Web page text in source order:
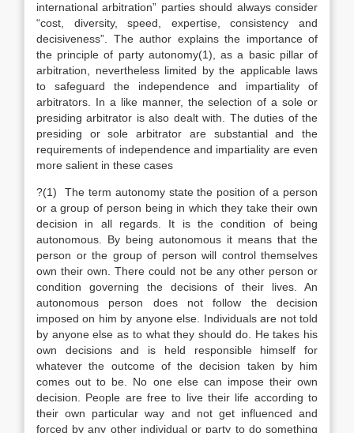
international arbitration” parties should always consider
“cost, diversity, speed, expertise, consistency and
decisiveness”. The author explains the importance of
the principle of party autonomy(1), as a basic pillar of
arbitration, nevertheless limited by the applicable laws
to safeguard the independence and impartiality of
arbitrators. In a like manner, the selection of a sole or
presiding arbitrator is also dealt with. The duties of the
presiding or sole arbitrator are substantial and the
requirements of independence and impartiality are even
more salient in these cases
?(1) The term autonomy state the position of a person
or a group of person being in which they take their own
decision in all regards. It is the condition of being
autonomous. By being autonomous it means that the
person or the group of person will control themselves
own their own. There could not be any other person or
condition governing the decisions of their lives. An
autonomous person does not follow the decision
imposed on him by anyone else. Individuals are not told
by anyone else as to what they should do. He takes his
own decisions and is held responsible himself for
whatever the outcome of the decision taken by him
comes out to be. No one else can impose their own
decision. People are free to live their life according to
their own particular way and not get influenced and
forced by any other individual or party to do something